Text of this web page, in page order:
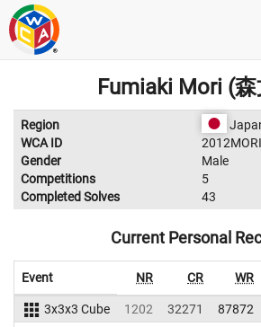
Fumiaki Mori (
Region
WCA ID
Gender
Male
Competitions
5
Completed Solves
43
Current Personal
Event NR CR WR
3x3x3 Cube 1202 32271 87872